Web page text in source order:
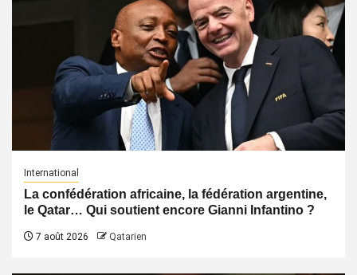
International
La confédération africaine, la fédération argentine,
le Qatar… Qui soutient encore Gianni Infantino ?
7 août 2026 Qatarien